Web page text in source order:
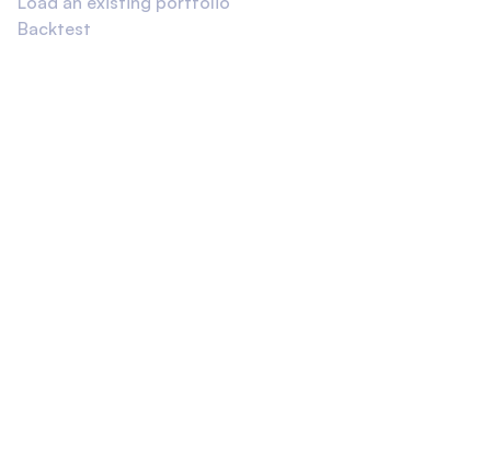
Backtest